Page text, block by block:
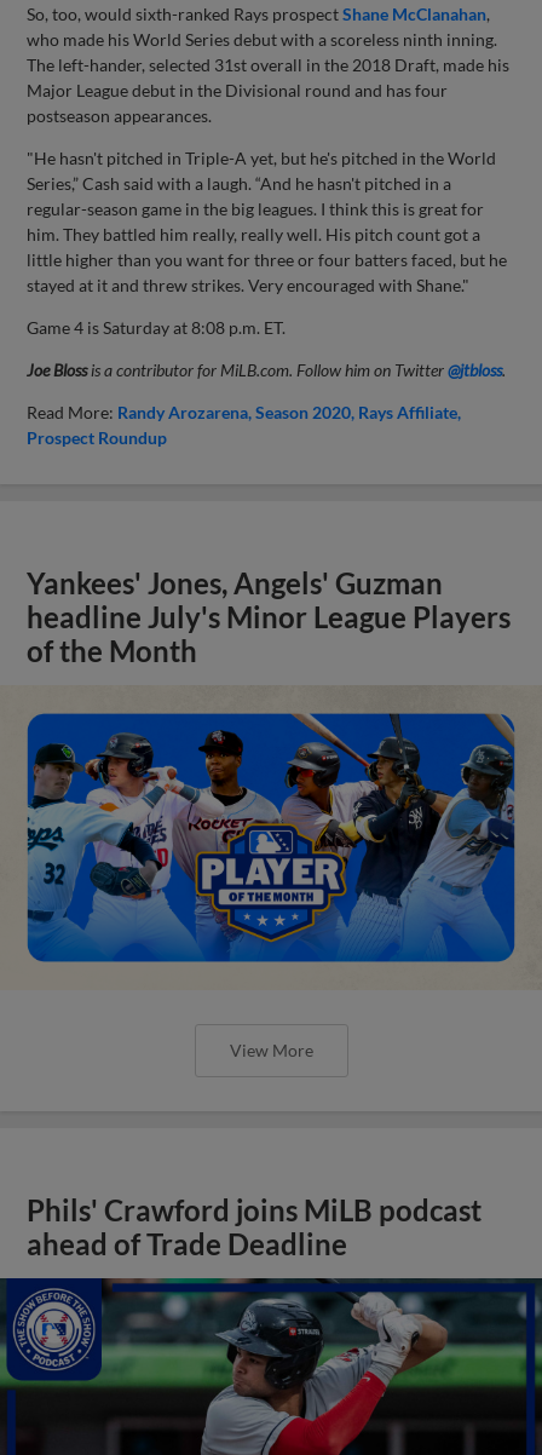
So, too, would sixth-ranked Rays prospectShane McClanahan,
who made his World Series debut with a scoreless ninth inning.
The left-hander, selected 31st overall in the 2018 Draft, made his
Major League debut in the Divisional round and has four
postseason appearances.
"He hasn't pitched in Triple-A yet, but he's pitched in the World
Series,” Cash said with a laugh. “And he hasn't pitched in a
regular-season game in the big leagues. I think this is great for
him. They battled him really, really well. His pitch count got a
little higher than you want for three or four batters faced, but he
stayed at it and threw strikes. Very encouraged with Shane."
Game 4 is Saturday at 8:08 p.m. ET.
Joe Blossis a contributor for MiLB.com. Follow him on Twitter@jtbloss.
Read More: Randy Arozarena Season 2020 Rays Affiliate
Prospect Roundup
Yankees' Jones, Angels' Guzman
headline July's Minor League Players
of the Month
View More
Phils' Crawford joins MiLB podcast
ahead of Trade Deadline